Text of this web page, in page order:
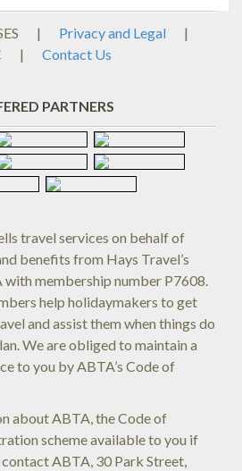
| Privacy and Legal
|
| Contact Us
PARTNERS
travel services on behalf of
benefits from Hays Travel’s
membership number P7608.
help holidaymakers to get
and assist them when things do
We are obliged to maintain a
to you by ABTA’s Code of
about ABTA, the Code of
scheme available to you if
ABTA, 30 Park Street,